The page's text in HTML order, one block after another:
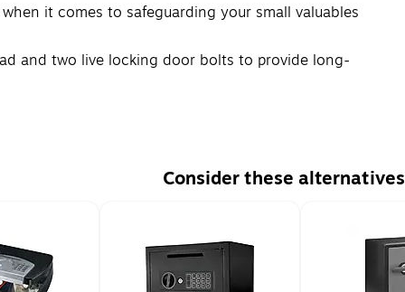
it comes to safeguarding your small valuables
and two live locking door bolts to provide long-
Consider these alternatives